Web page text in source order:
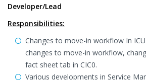
Developer/Lead
Responsibilities:
Changes to move-in workflow In
changes to move-in workflow,
fact sheet tab in CIC0.
Various developments in Service